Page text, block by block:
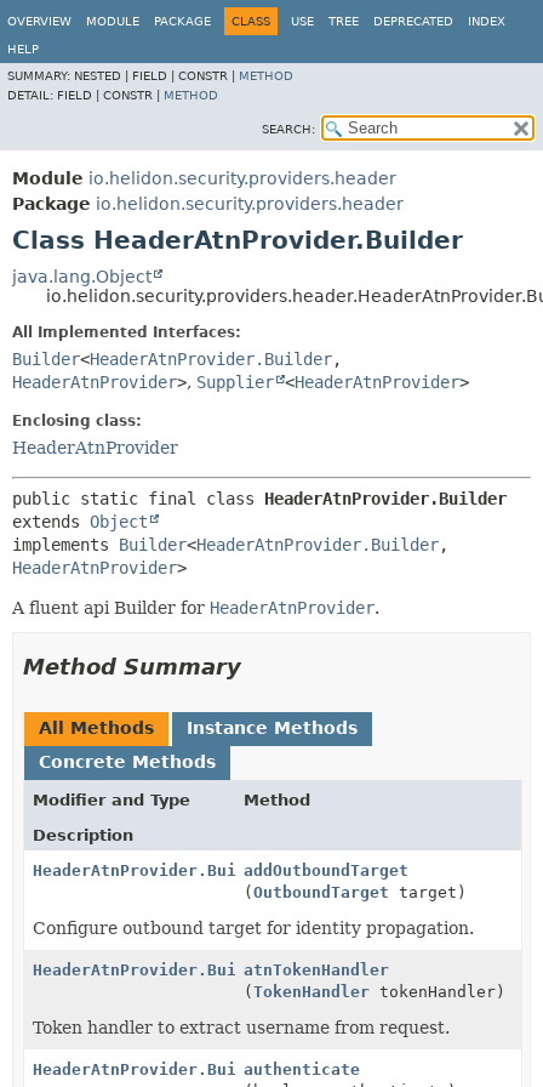
OVERVIEW MODULE PACKAGE CLASS USE TREE DEPRECATED INDEX
HELP
SUMMARY: NESTED | FIELD | CONSTR | METHOD
DETAIL: FIELD | CONSTR | METHOD
SEARCH:
Module io.helidon.security.providers.header
Package io.helidon.security.providers.header
Class HeaderAtnProvider.Builder
java.lang.Object
All Implemented Interfaces:
Builder<HeaderAtnProvider.Builder,
HeaderAtnProvider>, Supplier <HeaderAtnProvider>
Enclosing class:
HeaderAtnProvider
public static final class HeaderAtnProvider.Builder
extends Object
implements Builder<HeaderAtnProvider.Builder,
HeaderAtnProvider>
A fluent api Builder for HeaderAtnProvider.
Method Summary
All Methods
Instance Methods
Concrete Methods
Modifier and Type
Method
Description
HeaderAtnProvider.BuilderaddOutboundTarget
(OutboundTarget target)
Configure outbound target for identity propagation.
HeaderAtnProvider.BuilderatnTokenHandler
(TokenHandler tokenHandler)
Token handler to extract username from request.
HeaderAtnProvider.Builderauthenticate